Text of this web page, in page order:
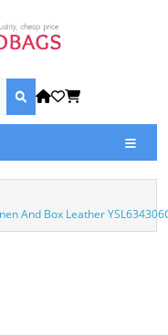
And Box Leather